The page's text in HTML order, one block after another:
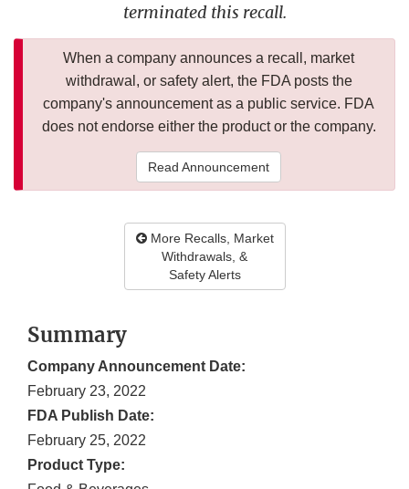
terminated this recall.
When a company announces a recall, market
withdrawal, or safety alert, the FDA posts the
company's announcement as a public service. FDA
does not endorse either the product or the company.
Read Announcement
More Recalls, Market
Withdrawals, &
Safety Alerts
Summary
Company Announcement Date:
February 23, 2022
FDA Publish Date:
February 25, 2022
Product Type: